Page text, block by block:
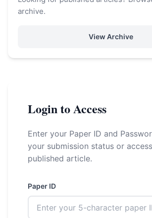
Login to Access
Enter your Paper ID and
your submission status or
published article.
Paper ID
archive.
View Archive